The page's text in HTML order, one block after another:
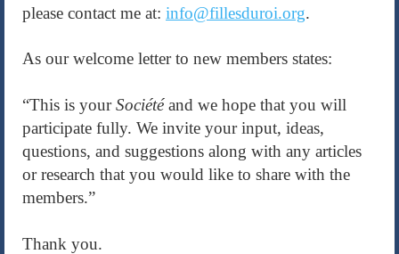
please contact me at: info@fillesduroi.org.
As our welcome letter to new members states:
“This is yourSociétéand we hope that you will
participate fully. We invite your input, ideas,
questions, and suggestions along with any articles
or research that you would like to share with the
members.”
Thank you.